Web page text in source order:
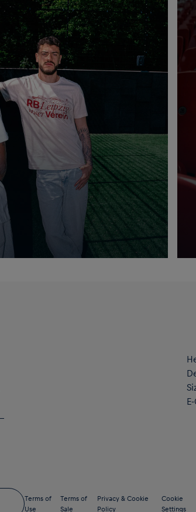
Terms of
Use
Terms of
Sale
Privacy & Cookie
Policy
Cookie
Settings